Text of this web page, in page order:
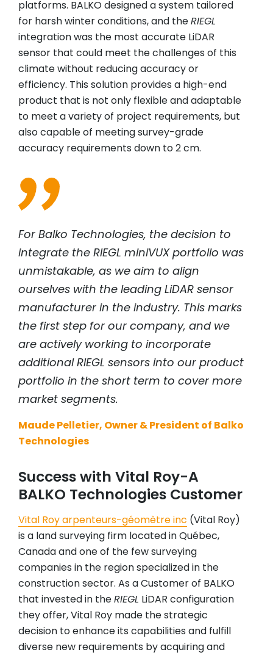
platforms. BALKO designed a system tailored
for harsh winter conditions, and theRIEGL
integration was the most accurate LiDAR
sensor that could meet the challenges of this
climate without reducing accuracy or
efficiency. This solution provides a high-end
product that is not only flexible and adaptable
to meet a variety of project requirements, but
also capable of meeting survey-grade
accuracy requirements down to 2 cm.
For Balko Technologies, the decision to
integrate the RIEGL miniVUX portfolio was
unmistakable, as we aim to align
ourselves with the leading LiDAR sensor
manufacturer in the industry. This marks
the first step for our company, and we
are actively working to incorporate
additionalRIEGL sensors into our product
portfolio in the short term to cover more
market segments.
Maude Pelletier, Owner & President of Balko
Technologies
Success with Vital Roy-A
BALKO Technologies Customer
Vital Roy arpenteurs-géomètre inc (Vital Roy)
is a land surveying firm located in Québec,
Canada and one of the few surveying
companies in the region specialized in the
construction sector. As a Customer of BALKO
that invested in theRIEGL LiDAR configuration
they offer, Vital Roy made the strategic
decision to enhance its capabilities and fulfill
diverse new requirements by acquiring and